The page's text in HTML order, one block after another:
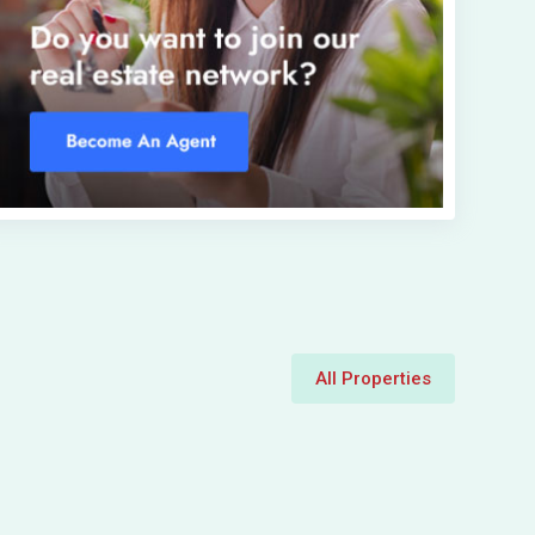
All Properties